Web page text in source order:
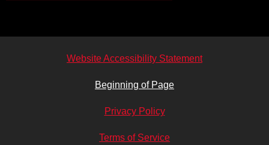
Website Accessibility Statement
Beginning of Page
Privacy Policy
Terms of Service